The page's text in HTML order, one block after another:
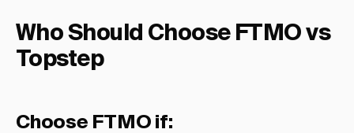
Who Should Choose FTMO vs
Topstep
Choose FTMO if: